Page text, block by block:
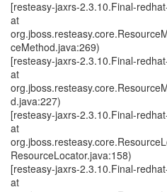
[resteasy-jaxrs-2.3.10.Final-
at
ceMethod.java:269)
[resteasy-jaxrs-2.3.10.Final-
at
d.java:227)
[resteasy-jaxrs-2.3.10.Final-
at
ResourceLocator.java:158)
[resteasy-jaxrs-2.3.10.Final-
at